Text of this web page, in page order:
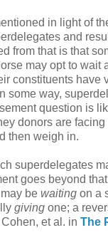
in light of
and
from that is that
may opt to wait
constituents have
some way,
question is
donors are
then weigh in.
superdelegates
goes beyond
be waiting on a
giving one; a
et al. in The